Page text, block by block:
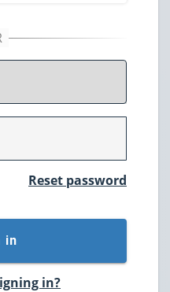
Reset password
in
in?